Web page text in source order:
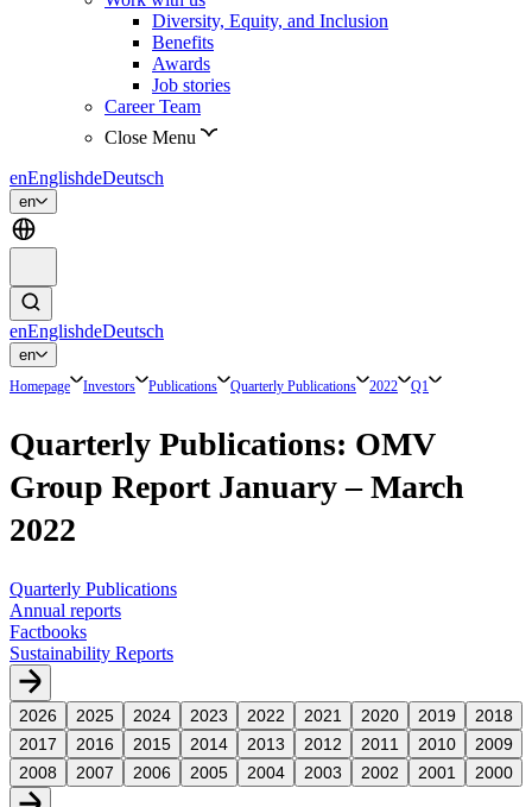
Diversity, Equity, and Inclusion
Benefits
Awards
Job stories
Career Team
Close Menu
enEnglishdeDeutsch
en
enEnglishdeDeutsch
en
Homepage Investors Publications Quarterly Publications 2022 Q1
Quarterly Publications: OMV
Group Report January – March
2022
Quarterly Publications
Annual reports
Factbooks
Sustainability Reports
2026 2025 2024 2023 2022 2021 2020 2019
2018
2017
2016 2015 2014 2013 2012 2011 2010
2009
2008
2007 2006 2005 2004 2003 2002 2001 2000